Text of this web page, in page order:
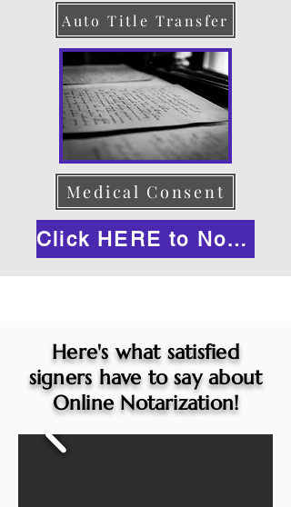
Auto Title Transfer
Medical Consent
Click HERE to Notarize Online
Here's what satisfied
signers have to say about
Online Notarization!